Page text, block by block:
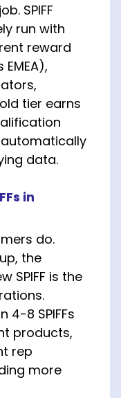
SPIFF
run with
reward
tier earns
data.
in
do.
the
SPIFF is the
4-8 SPIFFs
products,
rep
more